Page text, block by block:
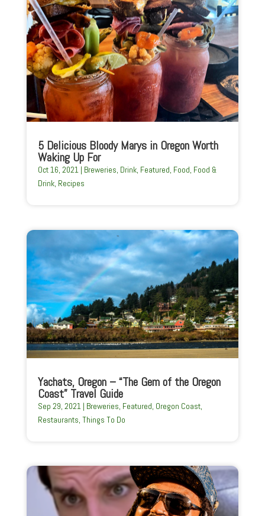
5 Delicious Bloody Marys in Oregon Worth
Waking Up For
Oct 16, 2021| Breweries, Drink, Featured, Food, Food &
Drink, Recipes
Yachats, Oregon – “The Gem of the Oregon
Coast” Travel Guide
Sep 29, 2021| Breweries, Featured, Oregon Coast,
Restaurants, Things To Do